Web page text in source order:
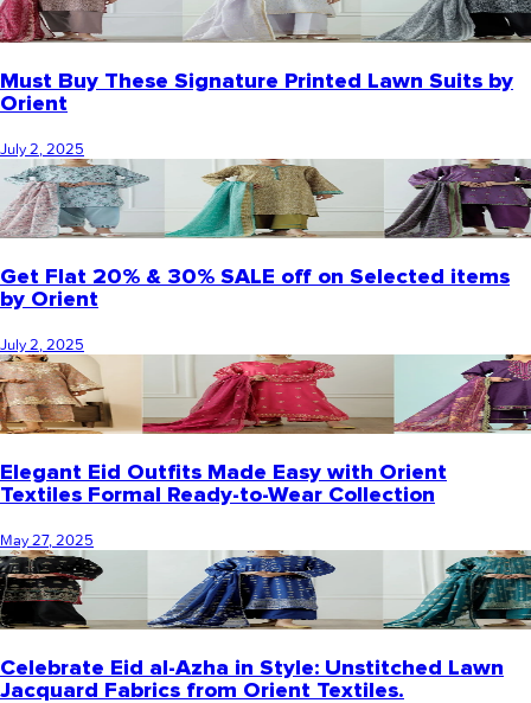
Must Buy These Signature Printed Lawn Suits by
Orient
July 2, 2025
Get Flat 20% & 30% SALE off on Selected items
by Orient
July 2, 2025
Elegant Eid Outfits Made Easy with Orient
Textiles Formal Ready-to-Wear Collection
May 27, 2025
Celebrate Eid al-Azha in Style: Unstitched Lawn
Jacquard Fabrics from Orient Textiles.